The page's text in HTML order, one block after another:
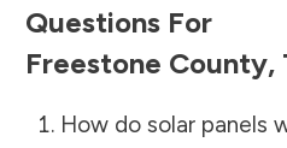
Questions For
Freestone County,
How do solar panels